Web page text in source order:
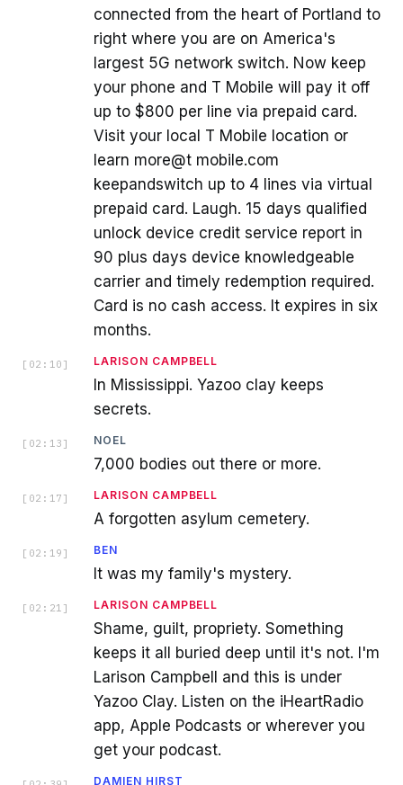
connected from the heart of Portland to
right where you are on America's
largest 5G network switch. Now keep
your phone and T Mobile will pay it off
up to $800 per line via prepaid card.
Visit your local T Mobile location or
learn more@t mobile.com
keepandswitch up to 4 lines via virtual
prepaid card. Laugh. 15 days qualified
unlock device credit service report in
90 plus days device knowledgeable
carrier and timely redemption required.
Card is no cash access. It expires in six
months.
[ 02:10 ] LARISON CAMPBELL
In Mississippi. Yazoo clay keeps
secrets.
[ 02:13 ] NOEL
7,000 bodies out there or more.
[ 02:17 ] LARISON CAMPBELL
A forgotten asylum cemetery.
[ 02:19 ] BEN
It was my family's mystery.
[ 02:21 ] LARISON CAMPBELL
Shame, guilt, propriety. Something
keeps it all buried deep until it's not. I'm
Larison Campbell and this is under
Yazoo Clay. Listen on the iHeartRadio
app, Apple Podcasts or wherever you
get your podcast.
DAMIEN HIRST